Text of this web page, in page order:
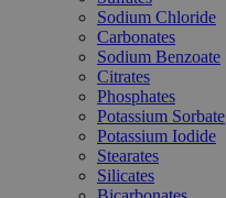
Sodium Chloride
Carbonates
Sodium Benzoate
Citrates
Phosphates
Potassium Sorbate
Potassium Iodide
Stearates
Silicates